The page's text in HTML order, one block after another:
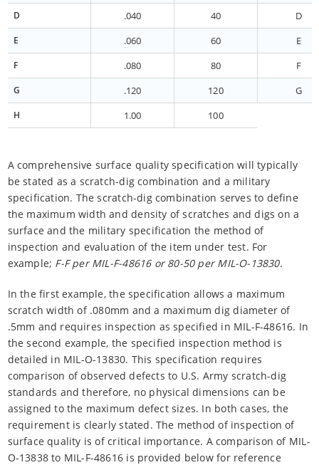
D .040 40 D
E .060 60 E
F .080 80 F
G .120 120 G
H 1.00 100
A comprehensive surface quality specification will typically
be stated as a scratch-dig combination and a military
specification. The scratch-dig combination serves to define
the maximum width and density of scratches and digs on a
surface and the military specification the method of
inspection and evaluation of the item under test. For
example; F-F per MIL-F-48616 or 80-50 per MIL-O-13830.
In the first example, the specification allows a maximum
scratch width of .080mm and a maximum dig diameter of
.5mm and requires inspection as specified in MIL-F-48616. In
the second example, the specified inspection method is
detailed in MIL-O-13830. This specification requires
comparison of observed defects to U.S. Army scratch-dig
standards and therefore, no physical dimensions can be
assigned to the maximum defect sizes. In both cases, the
requirement is clearly stated. The method of inspection of
surface quality is of critical importance. A comparison of MIL-
O-13838 to MIL-F-48616 is provided below for reference